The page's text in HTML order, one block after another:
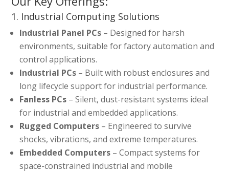
1. Industrial Computing Solutions
Industrial Panel PCs – Designed for harsh
environments, suitable for factory automation and
control applications.
Industrial PCs – Built with robust enclosures and
long lifecycle support for industrial performance.
Fanless PCs – Silent, dust-resistant systems ideal
for industrial and embedded applications.
Rugged Computers – Engineered to survive
shocks, vibrations, and extreme temperatures.
Embedded Computers – Compact systems for
space-constrained industrial and mobile